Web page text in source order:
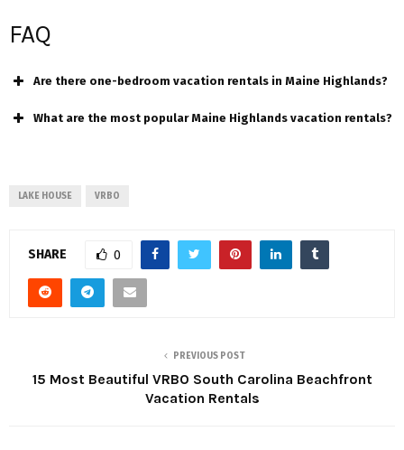
FAQ
Are there one-bedroom vacation rentals in Maine Highlands?
What are the most popular Maine Highlands vacation rentals?
LAKE HOUSE VRBO
SHARE 0
PREVIOUS POST
15 Most Beautiful VRBO South Carolina Beachfront
Vacation Rentals